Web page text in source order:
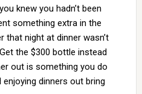
knew you hadn’t been
something extra in the
that night at dinner wasn’t
the $300 bottle instead
out is something you do
dinners out bring